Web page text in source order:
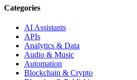
Categories
AI Assistants
APIs
Analytics & Data
Audio & Music
Automation
Blockchain & Crypto